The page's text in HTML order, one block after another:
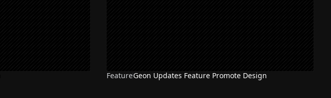
FeatureGeon Updates Feature Promote Design